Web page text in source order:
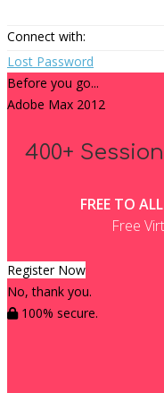
Connect with:
Lost Password
Before you go...
Adobe Max 2012
400+
FREE TO
Free
Register Now
No, thank you.
100% secure.